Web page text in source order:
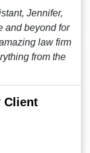
Jennifer,
and beyond for
law firm
from the
Client